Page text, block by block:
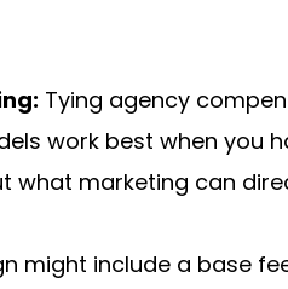
Tying agency
work best when you
what marketing can
might include a base